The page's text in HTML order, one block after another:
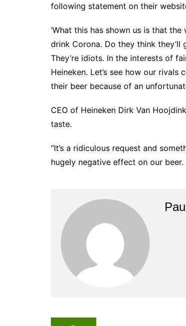
following statement on their
‘What this has shown us is that
drink Corona. Do they think
They’re idiots. In the interests of
Heineken. Let’s see how our
their beer because of an
CEO of Heineken Dirk Van
taste.
“It’s a ridiculous request and
hugely negative effect on our beer.